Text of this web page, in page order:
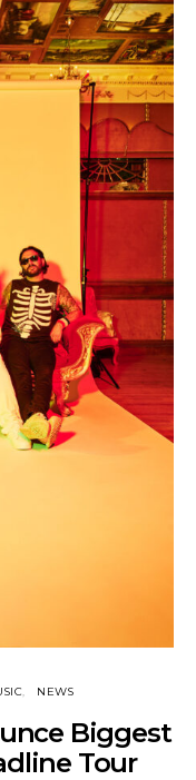
NEWS
Biggest
Tour